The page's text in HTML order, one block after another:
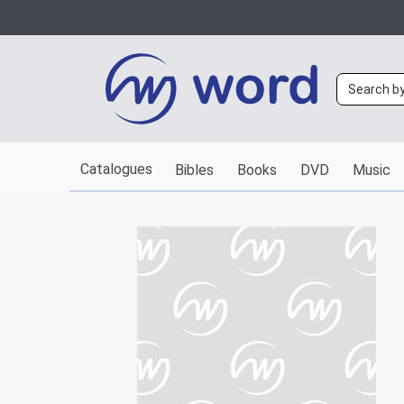
Catalogues Bibles Books DVD Music